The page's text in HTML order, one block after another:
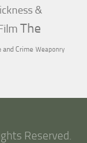
&
The
and Crime Weaponry
Reserved.